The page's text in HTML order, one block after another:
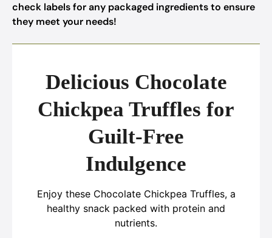
check labels for any packaged ingredients to ensure
they meet your needs!
Delicious Chocolate
Chickpea Truffles for
Guilt-Free
Indulgence
Enjoy these Chocolate Chickpea Truffles, a
healthy snack packed with protein and
nutrients.